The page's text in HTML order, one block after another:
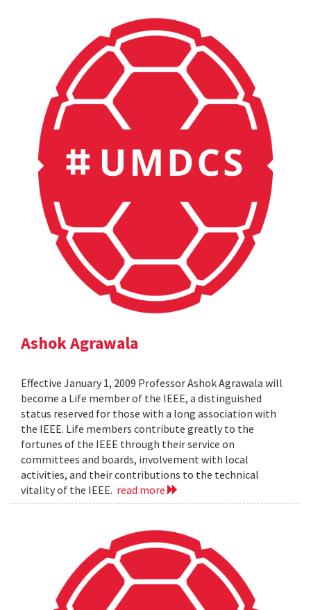
Ashok Agrawala
Effective January 1, 2009 Professor Ashok Agrawala will
become a Life member of the IEEE, a distinguished
status reserved for those with a long association with
the IEEE. Life members contribute greatly to the
fortunes of the IEEE through their service on
committees and boards, involvement with local
activities, and their contributions to the technical
vitality of the IEEE. read more